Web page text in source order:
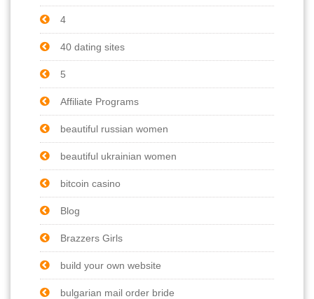
4
40 dating sites
5
Affiliate Programs
beautiful russian women
beautiful ukrainian women
bitcoin casino
Blog
Brazzers Girls
build your own website
bulgarian mail order bride